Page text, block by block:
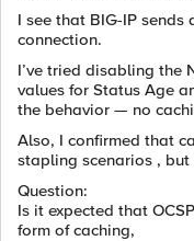
I see that BIG-IP sends
connection.
I’ve tried disabling the
values for Status Age
the behavior — no
Also, I confirmed that
stapling scenarios ,
Question:
Is it expected that
form of caching,